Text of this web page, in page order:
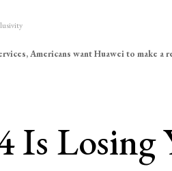
Americans want Huawei to make a
Is